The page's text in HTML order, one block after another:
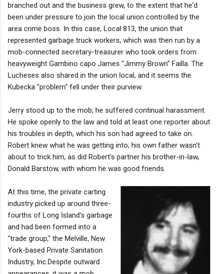
branched out and the business grew, to the extent that he'd
been under pressure to join the local union controlled by the
area crime boss. In this case, Local 813, the union that
represented garbage truck workers, which was then run by a
mob-connected secretary-treasurer who took orders from
heavyweight Gambino capo James "Jimmy Brown" Failla. The
Lucheses also shared in the union local, and it seems the
Kubecka "problem" fell under their purview.
Jerry stood up to the mob; he suffered continual harassment.
He spoke openly to the law and told at least one reporter about
his troubles in depth, which his son had agreed to take on.
Robert knew what he was getting into; his own father wasn't
about to trick him, as did Robert's partner his brother-in-law,
Donald Barstow, with whom he was good friends.
At this time, the private carting
industry picked up around three-
fourths of Long Island's garbage
and had been formed into a
"trade group," the Melville, New
York-based Private Sanitation
Industry, Inc.Despite outward